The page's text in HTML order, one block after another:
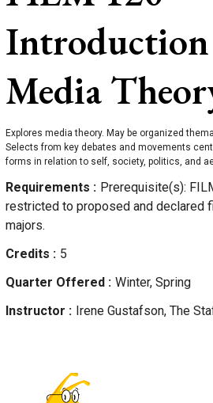
Media
Explores media theory. May be organized
Selects from key debates and movements
forms in relation to self, society, politics, and
Requirements
Prerequisite(s):
restricted to proposed and declared
majors.
Credits
5
Quarter Offered
Winter, Spring
Instructor
Irene Gustafson, The